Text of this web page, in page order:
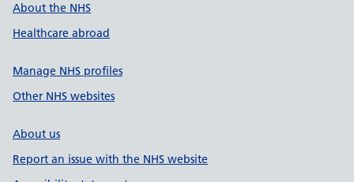
About the NHS
Healthcare abroad
Manage NHS profiles
Other NHS websites
About us
Report an issue with the NHS website